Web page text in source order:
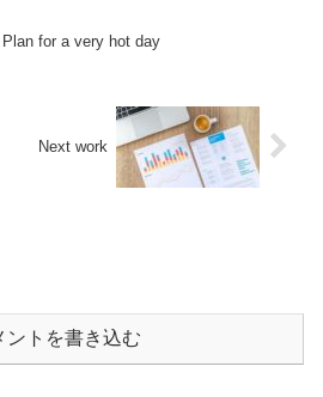
Plan for a very hot day
Next work
ントを書き込む